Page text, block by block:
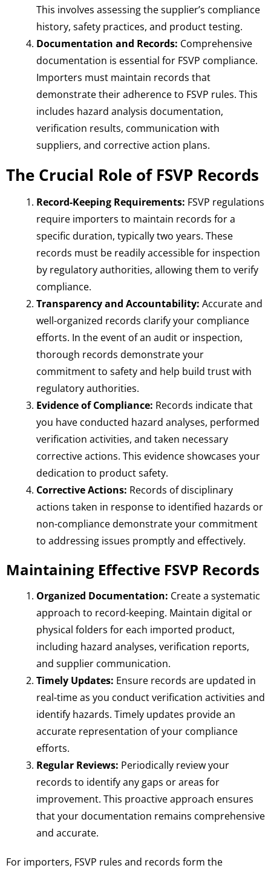
This involves assessing the supplier’s compliance
history, safety practices, and product testing.
Documentation and Records: Comprehensive
documentation is essential for FSVP compliance.
Importers must maintain records that
demonstrate their adherence to FSVP rules. This
includes hazard analysis documentation,
verification results, communication with
suppliers, and corrective action plans.
The Crucial Role of FSVP Records
Record-Keeping Requirements: FSVP regulations
require importers to maintain records for a
specific duration, typically two years. These
records must be readily accessible for inspection
by regulatory authorities, allowing them to verify
compliance.
Transparency and Accountability: Accurate and
well-organized records clarify your compliance
efforts. In the event of an audit or inspection,
thorough records demonstrate your
commitment to safety and help build trust with
regulatory authorities.
Evidence of Compliance: Records indicate that
you have conducted hazard analyses, performed
verification activities, and taken necessary
corrective actions. This evidence showcases your
dedication to product safety.
Corrective Actions: Records of disciplinary
actions taken in response to identified hazards or
non-compliance demonstrate your commitment
to addressing issues promptly and effectively.
Maintaining Effective FSVP Records
Organized Documentation: Create a systematic
approach to record-keeping. Maintain digital or
physical folders for each imported product,
including hazard analyses, verification reports,
and supplier communication.
Timely Updates: Ensure records are updated in
real-time as you conduct verification activities and
identify hazards. Timely updates provide an
accurate representation of your compliance
efforts.
Regular Reviews: Periodically review your
records to identify any gaps or areas for
improvement. This proactive approach ensures
that your documentation remains comprehensive
and accurate.
For importers, FSVP rules and records form the